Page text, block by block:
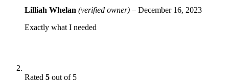
Lilliah Whelan (verified owner) – December 16, 2023
Exactly what I needed
Rated 5 out of 5